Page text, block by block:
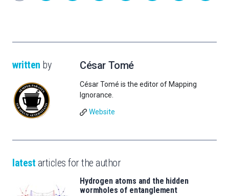
written by César Tomé
César Tomé is the editor of Mapping
Ignorance.
Website
latest articles for the author
Hydrogen atoms and the hidden
wormholes of entanglement